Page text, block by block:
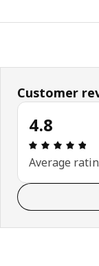
Customer
4.8
Average